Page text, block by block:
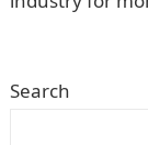
Search